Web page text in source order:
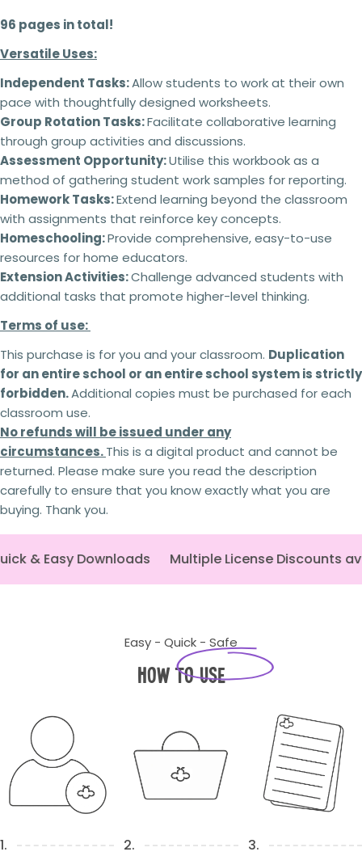
Terms of use:
This purchase is for you and your classroom.
Duplicationfor an entire school or an entire
school system is
strictly forbidden.
Additional
licensesmust be purchasedfor each
classroom use.
This product can be altered and built upon to
suit the needs of your classroom, students,
teaching and learning within the context of your
school butcannot beresold as your own
product.
No refunds will be issued under any
circumstances.This is a digital product and
cannot be returned. Please make sure you read
the description carefully to ensure that you know
exactly what you are buying.
Failing to comply with these licensing terms
actions:
Your licenceto use the resource will be
revoked,and you will no longer be authorised to
access or use it.
You willno longer receive updates
revisions to the resource.
Your The Busy Honey Bee account may be
suspended or permanently closed,preventing
any future purchases.
Copyright infringement
appropriate.
Every resource is created through significant
helping ensure I can continue creating the
high-quality curriculum resourcesthat
educators rely on. Thank you for your support.
Share this product
Share Copy
Ask a question
Your
name
Your
email
Your
message
Send question
96 pages in total!
Versatile Uses:
Independent Tasks:Allow students to work at their own
pace with thoughtfully designed worksheets.
Group Rotation Tasks:Facilitate collaborative learning
through group activities and discussions.
Assessment Opportunity:Utilise this workbook as a
method of gathering student work samples for reporting.
Homework Tasks:Extend learning beyond the classroom
with assignments that reinforce key concepts.
Homeschooling:Provide comprehensive, easy-to-use
resources for home educators.
Extension Activities:Challenge advanced students with
additional tasks that promote higher-level thinking.
Terms of use:
This purchase is for you and your classroom. Duplication
for an entire school or an entire school system is strictly
forbidden.Additional copies must be purchased for each
classroom use.
No refunds will be issued under any
circumstances.This is a digital product and cannot be
returned. Please make sure you read the description
carefully to ensure that you know exactly what you are
buying. Thank you.
& Easy Downloads Multiple License Discounts
Easy - Quick - Safe
How to Use
1. 2. 3.